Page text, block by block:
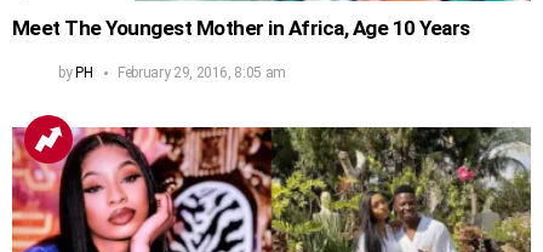
Meet The Youngest Mother in Africa, Age 10 Years
byPH February 29, 2016, 8:05 am